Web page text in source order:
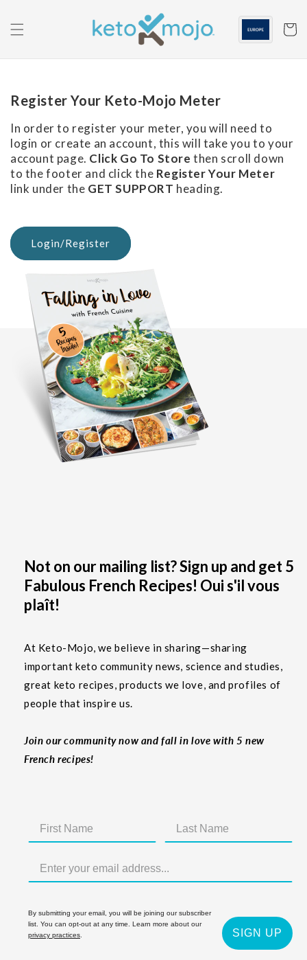
content
Cart
Register Your Keto-Mojo Meter
In order to register your meter, you will need to
login or create an account, this will take you to your
account page. Click Go To Store then scroll down
to the footer and click the Register Your Meter
link under the GET SUPPORT heading.
Login/Register
Not on our mailing list? Sign up and get 5
Fabulous French Recipes! Oui s'il vous
plaît!
At Keto-Mojo, we believe in sharing—sharing
important keto community news, science and studies,
great keto recipes, products we love, and profiles of
people that inspire us.
Join our community now and fall in love with 5 new
French recipes!
By submitting your email, you will be joining our subscriber
list. You can opt-out at any time. Learn more about our
privacy practices
SIGN UP